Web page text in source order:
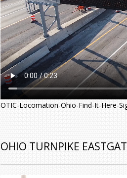
OTIC-Locomation-Ohio-Find-It-Here-
OHIO TURNPIKE